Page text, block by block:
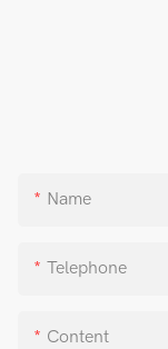
Name
Telephone
Content